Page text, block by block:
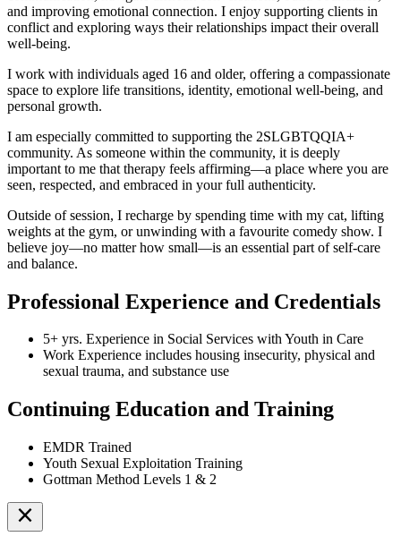
and improving emotional connection. I enjoy supporting clients in
conflict and exploring ways their relationships impact their overall
well-being.
I work with individuals aged 16 and older, offering a compassionate
space to explore life transitions, identity, emotional well-being, and
personal growth.
I am especially committed to supporting the 2SLGBTQQIA+
community. As someone within the community, it is deeply
important to me that therapy feels affirming—a place where you are
seen, respected, and embraced in your full authenticity.
Outside of session, I recharge by spending time with my cat, lifting
weights at the gym, or unwinding with a favourite comedy show. I
believe joy—no matter how small—is an essential part of self-care
and balance.
Professional Experience and Credentials
5+ yrs. Experience in Social Services with Youth in Care
Work Experience includes housing insecurity, physical and
sexual trauma, and substance use
Continuing Education and Training
EMDR Trained
Youth Sexual Exploitation Training
Gottman Method Levels 1 & 2
close